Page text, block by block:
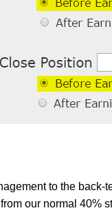
to the
our normal 40%